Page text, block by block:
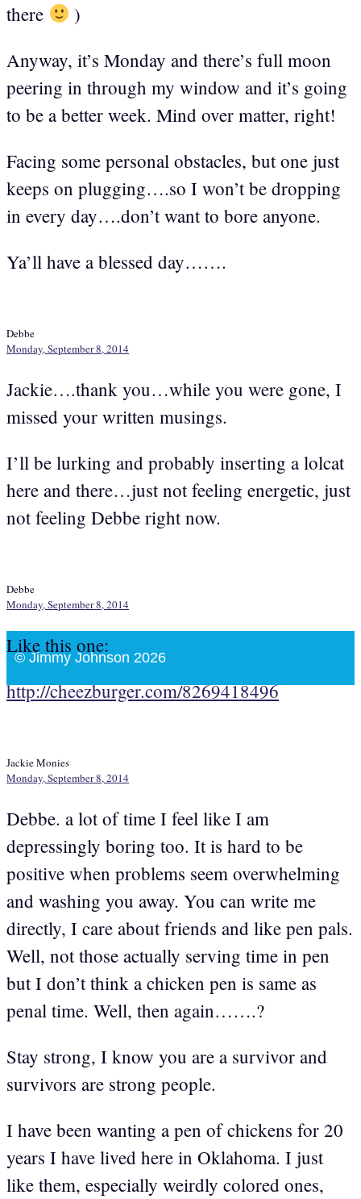
there
)
Anyway, it’s Monday and there’s full moon
peering in through my window and it’s going
to be a better week. Mind over matter, right!
Facing some personal obstacles, but one just
keeps on plugging….so I won’t be dropping
in every day….don’t want to bore anyone.
Ya’ll have a blessed day…….
Debbe
Monday, September 8, 2014
Jackie….thank you…while you were gone, I
missed your written musings.
I’ll be lurking and probably inserting a lolcat
here and there…just not feeling energetic, just
not feeling Debbe right now.
Debbe
Monday, September 8, 2014
Like this one:
http://cheezburger.com/8269418496
Jackie Monies
Monday, September 8, 2014
Debbe. a lot of time I feel like I am
depressingly boring too. It is hard to be
positive when problems seem overwhelming
and washing you away. You can write me
directly, I care about friends and like pen pals.
Well, not those actually serving time in pen
but I don’t think a chicken pen is same as
penal time. Well, then again…….?
Stay strong, I know you are a survivor and
survivors are strong people.
I have been wanting a pen of chickens for 20
years I have lived here in Oklahoma. I just
like them, especially weirdly colored ones,
© Jimmy Johnson 2026